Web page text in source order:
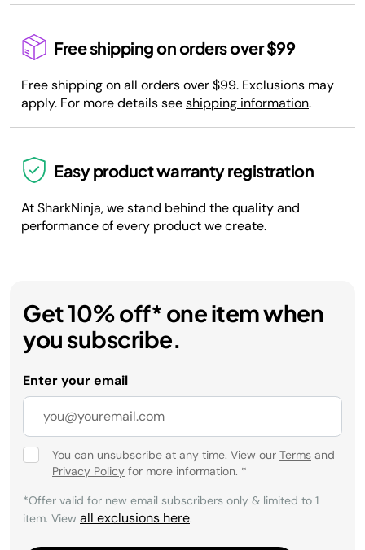
Free shipping on orders over $99
Free shipping on all orders over $99. Exclusions may
apply. For more details seeshipping information.
Easy product warranty registration
At SharkNinja, we stand behind the quality and
performance of every product we create.
Get 10% off* one item when
you subscribe.
Enter your email
You can unsubscribe at any time. View our Terms and
Privacy Policy for more information. *
*Offer valid for new email subscribers only & limited to 1
item. View all exclusions here.